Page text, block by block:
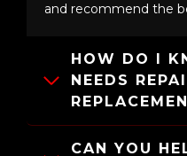
and recommend the
HOW DO I
NEEDS
CAN YOU